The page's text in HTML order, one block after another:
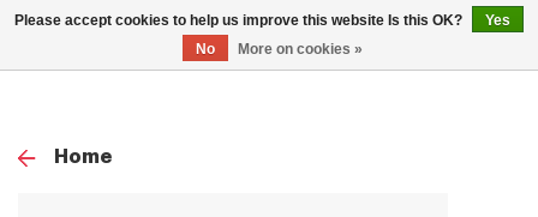
0
Home
Please accept cookies to help us improve this website Is this OK?
Yes
No
More on cookies »